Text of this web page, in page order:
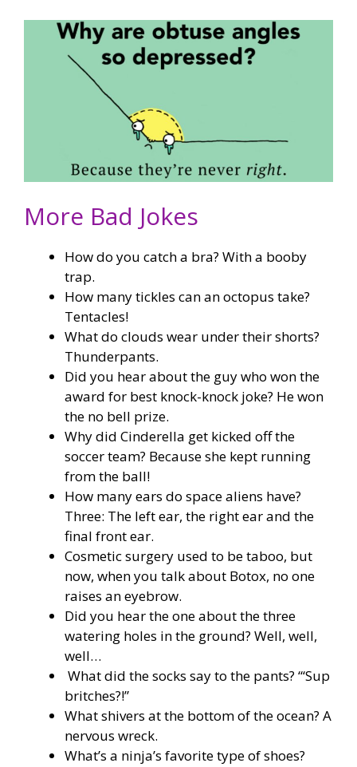
More Bad Jokes
How do you catch a bra? With a booby
trap.
How many tickles can an octopus take?
Tentacles!
What do clouds wear under their shorts?
Thunderpants.
Did you hear about the guy who won the
award for best knock-knock joke? He won
the no bell prize.
Why did Cinderella get kicked off the
soccer team? Because she kept running
from the ball!
How many ears do space aliens have?
Three: The left ear, the right ear and the
final front ear.
Cosmetic surgery used to be taboo, but
now, when you talk about Botox, no one
raises an eyebrow.
Did you hear the one about the three
watering holes in the ground? Well, well,
well…
What did the socks say to the pants? “‘Sup
britches?!”
What shivers at the bottom of the ocean? A
nervous wreck.
What’s a ninja’s favorite type of shoes?